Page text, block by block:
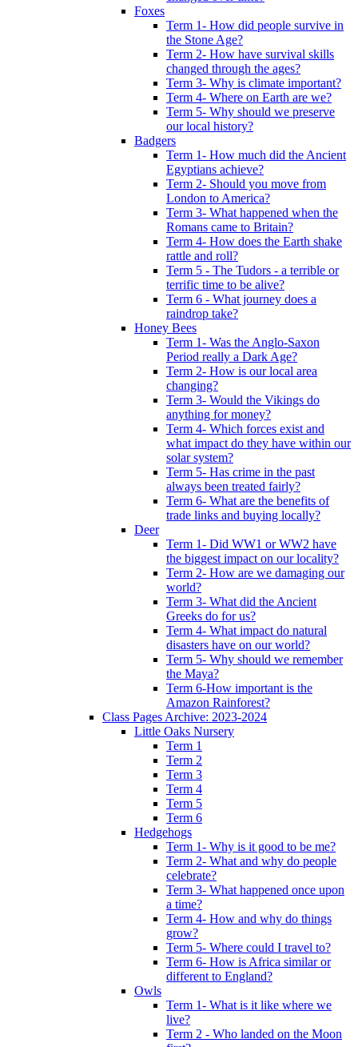
Foxes
Term 1- How did people survive in
the Stone Age?
Term 2- How have survival skills
changed through the ages?
Term 3- Why is climate important?
Term 4- Where on Earth are we?
Term 5- Why should we preserve
our local history?
Badgers
Term 1- How much did the Ancient
Egyptians achieve?
Term 2- Should you move from
London to America?
Term 3- What happened when the
Romans came to Britain?
Term 4- How does the Earth shake
rattle and roll?
Term 5 - The Tudors - a terrible or
terrific time to be alive?
Term 6 - What journey does a
raindrop take?
Honey Bees
Term 1- Was the Anglo-Saxon
Period really a Dark Age?
Term 2- How is our local area
changing?
Term 3- Would the Vikings do
anything for money?
Term 4- Which forces exist and
what impact do they have within our
solar system?
Term 5- Has crime in the past
always been treated fairly?
Term 6- What are the benefits of
trade links and buying locally?
Deer
Term 1- Did WW1 or WW2 have
the biggest impact on our locality?
Term 2- How are we damaging our
world?
Term 3- What did the Ancient
Greeks do for us?
Term 4- What impact do natural
disasters have on our world?
Term 5- Why should we remember
the Maya?
Term 6-How important is the
Amazon Rainforest?
Class Pages Archive: 2023-2024
Little Oaks Nursery
Term 1
Term 2
Term 3
Term 4
Term 5
Term 6
Hedgehogs
Term 1- Why is it good to be me?
Term 2- What and why do people
celebrate?
Term 3- What happened once upon
a time?
Term 4- How and why do things
grow?
Term 5- Where could I travel to?
Term 6- How is Africa similar or
different to England?
Owls
Term 1- What is it like where we
live?
Term 2 - Who landed on the Moon